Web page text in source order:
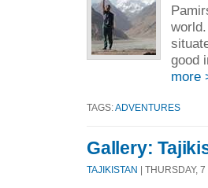
good
more
TAGS:ADVENTURES
Gallery:
TAJIKISTAN | THURSDAY,